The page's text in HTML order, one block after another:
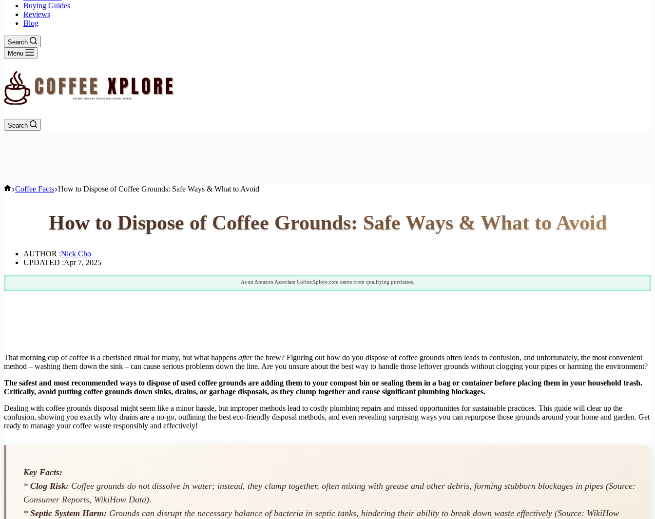
Buying Guides
Reviews
Blog
Search
Menu
Search
Home
Coffee Facts How to Dispose of Coffee Grounds: Safe Ways & What to Avoid
How to Dispose of Coffee Grounds: Safe Ways & What to Avoid
AUTHOR :Nick Cho
UPDATED :Apr 7, 2025
As an Amazon Associate CoffeeXplore.com earns from qualifying purchases.
That morning cup of coffee is a cherished ritual for many, but what happens afterthe brew? Figuring out how do you dispose of coffee grounds often leads to confusion, and unfortunately, the most convenient
method – washing them down the sink – can cause serious problems down the line. Are you unsure about the best way to handle those leftover grounds without clogging your pipes or harming the environment?
The safest and most recommended ways to dispose of used coffee grounds are adding them to your compost bin or sealing them in a bag or container before placing them in your household trash.
Critically, avoid putting coffee grounds down sinks, drains, or garbage disposals, as they clump together and cause significant plumbing blockages.
Dealing with coffee grounds disposal might seem like a minor hassle, but improper methods lead to costly plumbing repairs and missed opportunities for sustainable practices. This guide will clear up the
confusion, showing you exactly why drains are a no-go, outlining the best eco-friendly disposal methods, and even revealing surprising ways you can repurpose those grounds around your home and garden. Get
ready to manage your coffee waste responsibly and effectively!
Key Facts:
* Clog Risk: Coffee grounds do not dissolve in water; instead, they clump together, often mixing with grease and other debris, forming stubborn blockages in pipes (Source:
Consumer Reports, WikiHow Data).
* Septic System Harm: Grounds can disrupt the necessary balance of bacteria in septic tanks, hindering their ability to break down waste effectively (Source: WikiHow